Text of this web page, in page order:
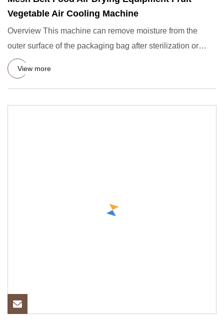
Vegetable Air Cooling Machine
Overview This machine can remove moisture from the
outer surface of the packaging bag after sterilization or
cleaning, a
View more